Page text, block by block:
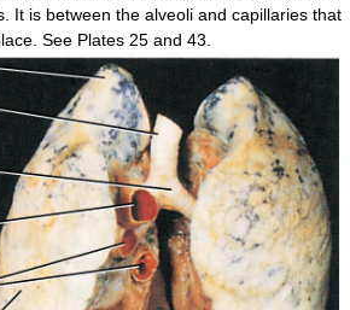
It is between the alveoli and capillaries that
See Plates 25 and 43.